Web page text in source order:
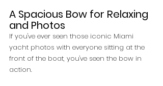
A Spacious Bow for Relaxing
and Photos
If you've ever seen those iconic Miami
yacht photos with everyone sitting at the
front of the boat, you've seen the bow in
action.